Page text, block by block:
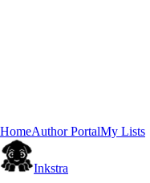
HomeAuthor PortalMy Lists
Inkstra